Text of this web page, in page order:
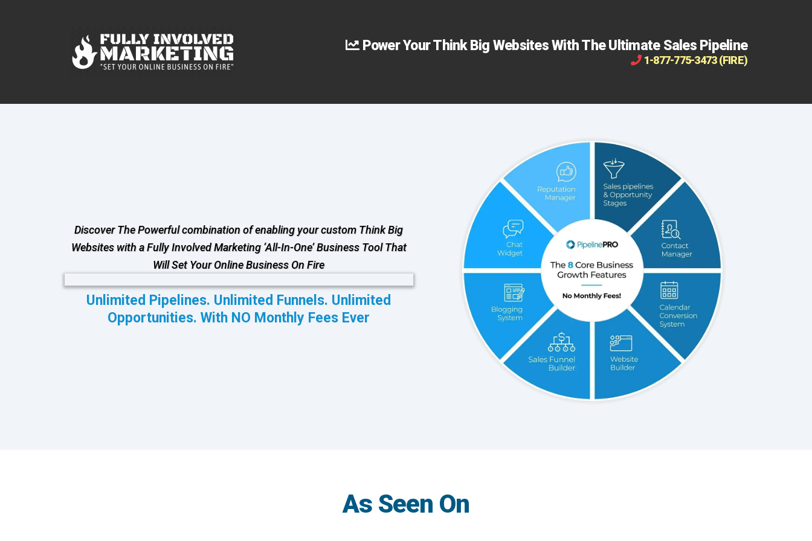
Power Your Think Big Websites With The Ultimate Sales Pipeline
1-877-775-3473 (FIRE)
Discover The Powerful combination of enabling your custom Think Big
Websites with a Fully Involved Marketing ‘All-In-One’ Business Tool That
Will Set Your Online Business On Fire
Unlimited Pipelines. Unlimited Funnels. Unlimited
Opportunities. With NO Monthly Fees Ever
As Seen On